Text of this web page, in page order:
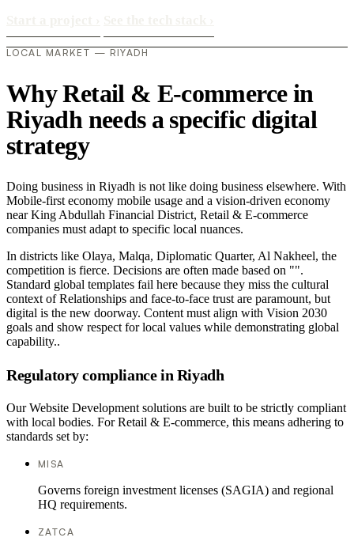
LOCAL MARKET — RIYADH
Why Retail & E-commerce in
Riyadh needs a specific digital
strategy
Doing business in Riyadh is not like doing business elsewhere. With
Mobile-first economy mobile usage and a vision-driven economy
near King Abdullah Financial District, Retail & E-commerce
companies must adapt to specific local nuances.
In districts like Olaya, Malqa, Diplomatic Quarter, Al Nakheel, the
competition is fierce. Decisions are often made based on "".
Standard global templates fail here because they miss the cultural
context of Relationships and face-to-face trust are paramount, but
digital is the new doorway. Content must align with Vision 2030
goals and show respect for local values while demonstrating global
capability..
Regulatory compliance in Riyadh
Our Website Development solutions are built to be strictly compliant
with local bodies. For Retail & E-commerce, this means adhering to
standards set by:
MISA
Governs foreign investment licenses (SAGIA) and regional
HQ requirements.
ZATCA